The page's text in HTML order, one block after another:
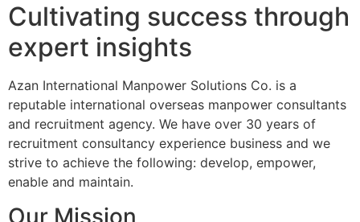
Cultivating success through
expert insights
Azan International Manpower Solutions Co. is a
reputable international overseas manpower consultants
and recruitment agency. We have over 30 years of
recruitment consultancy experience business and we
strive to achieve the following: develop, empower,
enable and maintain.
Our Mission